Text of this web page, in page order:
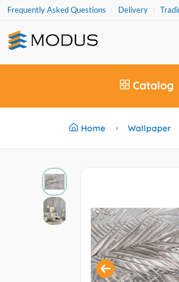
Frequently Asked Questions Delivery
Catalog
Home Wallpaper